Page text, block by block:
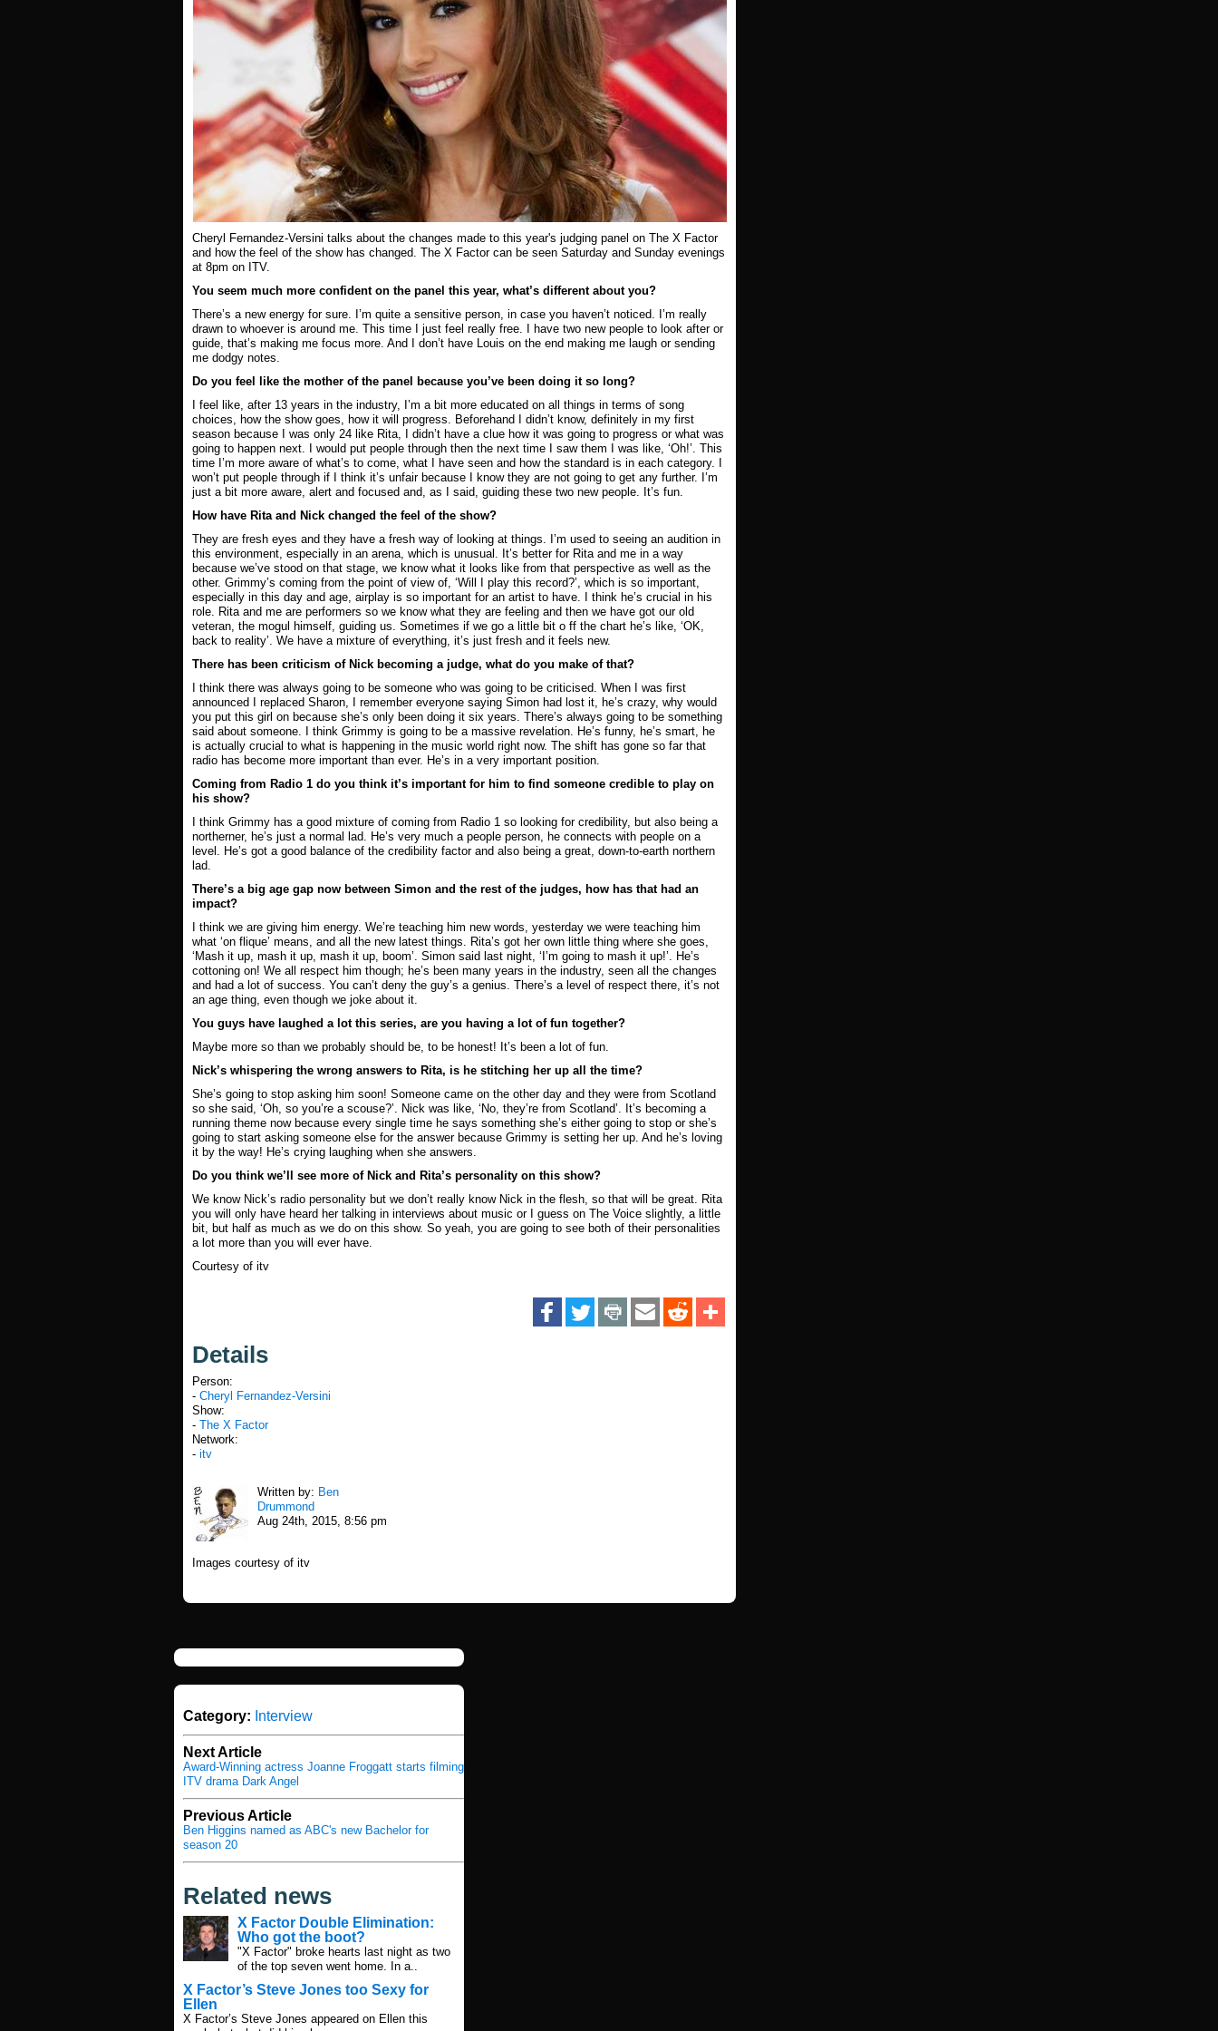
Cheryl Fernandez-Versini talks about the changes made to this year's judging panel on The X Factor
and how the feel of the show has changed. The X Factor can be seen Saturday and Sunday evenings
at 8pm on ITV.
You seem much more confident on the panel this year, what’s different about you?
There’s a new energy for sure. I’m quite a sensitive person, in case you haven’t noticed. I’m really
drawn to whoever is around me. This time I just feel really free. I have two new people to look after or
guide, that’s making me focus more. And I don’t have Louis on the end making me laugh or sending
me dodgy notes.
Do you feel like the mother of the panel because you’ve been doing it so long?
I feel like, after 13 years in the industry, I’m a bit more educated on all things in terms of song
choices, how the show goes, how it will progress. Beforehand I didn’t know, definitely in my first
season because I was only 24 like Rita, I didn’t have a clue how it was going to progress or what was
going to happen next. I would put people through then the next time I saw them I was like, ‘Oh!’. This
time I’m more aware of what’s to come, what I have seen and how the standard is in each category. I
won’t put people through if I think it’s unfair because I know they are not going to get any further. I’m
just a bit more aware, alert and focused and, as I said, guiding these two new people. It’s fun.
How have Rita and Nick changed the feel of the show?
They are fresh eyes and they have a fresh way of looking at things. I’m used to seeing an audition in
this environment, especially in an arena, which is unusual. It’s better for Rita and me in a way
because we’ve stood on that stage, we know what it looks like from that perspective as well as the
other. Grimmy’s coming from the point of view of, ‘Will I play this record?’, which is so important,
especially in this day and age, airplay is so important for an artist to have. I think he’s crucial in his
role. Rita and me are performers so we know what they are feeling and then we have got our old
veteran, the mogul himself, guiding us. Sometimes if we go a little bit o ff the chart he’s like, ‘OK,
back to reality’. We have a mixture of everything, it’s just fresh and it feels new.
There has been criticism of Nick becoming a judge, what do you make of that?
I think there was always going to be someone who was going to be criticised. When I was first
announced I replaced Sharon, I remember everyone saying Simon had lost it, he’s crazy, why would
you put this girl on because she’s only been doing it six years. There’s always going to be something
said about someone. I think Grimmy is going to be a massive revelation. He’s funny, he’s smart, he
is actually crucial to what is happening in the music world right now. The shift has gone so far that
radio has become more important than ever. He’s in a very important position.
Coming from Radio 1 do you think it’s important for him to find someone credible to play on
his show?
I think Grimmy has a good mixture of coming from Radio 1 so looking for credibility, but also being a
northerner, he’s just a normal lad. He’s very much a people person, he connects with people on a
level. He’s got a good balance of the credibility factor and also being a great, down-to-earth northern
lad.
There’s a big age gap now between Simon and the rest of the judges, how has that had an
impact?
I think we are giving him energy. We’re teaching him new words, yesterday we were teaching him
what ‘on flique’ means, and all the new latest things. Rita’s got her own little thing where she goes,
‘Mash it up, mash it up, mash it up, boom’. Simon said last night, ‘I’m going to mash it up!’. He’s
cottoning on! We all respect him though; he’s been many years in the industry, seen all the changes
and had a lot of success. You can’t deny the guy’s a genius. There’s a level of respect there, it’s not
an age thing, even though we joke about it.
You guys have laughed a lot this series, are you having a lot of fun together?
Maybe more so than we probably should be, to be honest! It’s been a lot of fun.
Nick’s whispering the wrong answers to Rita, is he stitching her up all the time?
She’s going to stop asking him soon! Someone came on the other day and they were from Scotland
so she said, ‘Oh, so you’re a scouse?’. Nick was like, ‘No, they’re from Scotland’. It’s becoming a
running theme now because every single time he says something she’s either going to stop or she’s
going to start asking someone else for the answer because Grimmy is setting her up. And he’s loving
it by the way! He’s crying laughing when she answers.
Do you think we’ll see more of Nick and Rita’s personality on this show?
We know Nick’s radio personality but we don’t really know Nick in the flesh, so that will be great. Rita
you will only have heard her talking in interviews about music or I guess on The Voice slightly, a little
bit, but half as much as we do on this show. So yeah, you are going to see both of their personalities
a lot more than you will ever have.
Courtesy of itv
Details
Person:
- Cheryl Fernandez-Versini
Show:
- The X Factor
Network:
- itv
Written by: Ben
Drummond
Aug 24th, 2015, 8:56 pm
Images courtesy of itv
Category: Interview
Next Article
Award-Winning actress Joanne Froggatt starts filming
ITV drama Dark Angel
Previous Article
Ben Higgins named as ABC's new Bachelor for
season 20
Related news
X Factor Double Elimination:
Who got the boot?
"X Factor" broke hearts last night as two
of the top seven went home. In a..
X Factor’s Steve Jones too Sexy for
Ellen
X Factor’s Steve Jones appeared on Ellen this